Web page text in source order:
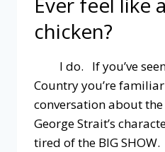
chicken?
I do. If you’ve seen
Country you’re
conversation about
George Strait’s
tired of the BIG